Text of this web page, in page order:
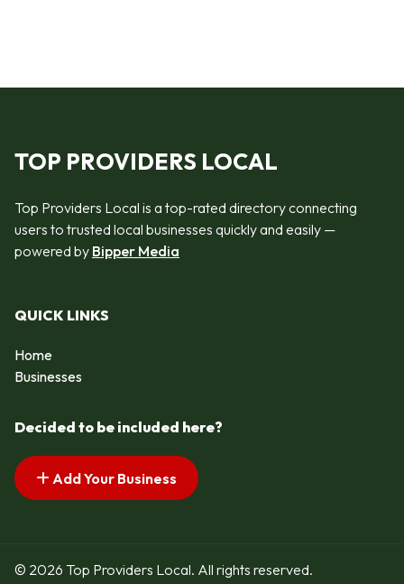
TOP PROVIDERS LOCAL
Top Providers Local is a top-rated directory connecting
users to trusted local businesses quickly and easily —
powered by Bipper Media
QUICK LINKS
Home
Businesses
Decided to be included here?
Add Your Business
© 2026 Top Providers Local. All rights reserved.